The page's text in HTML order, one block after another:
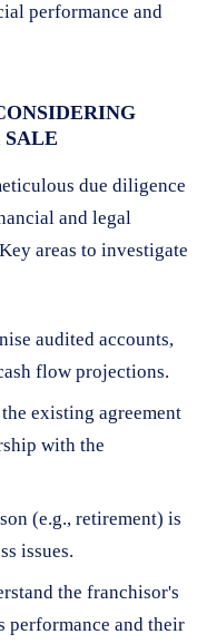
performance and
SALE
due diligence
and legal
areas to investigate
audited accounts,
flow projections.
existing agreement
with the
(e.g., retirement) is
issues.
the franchisor's
performance and their